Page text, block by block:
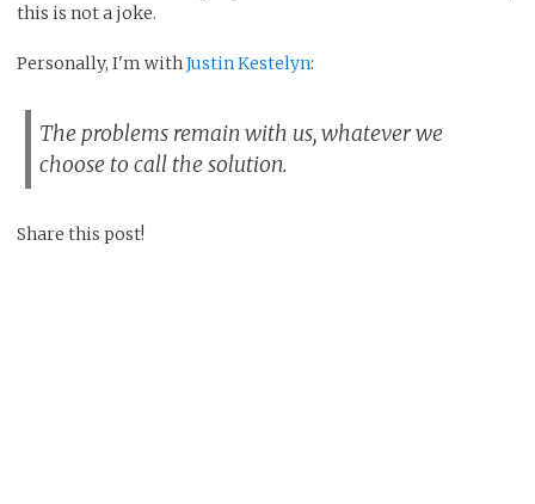
this is not a joke.
Personally, I'm with Justin Kestelyn:
The problems remain with us, whatever we
choose to call the solution.
Share this post!